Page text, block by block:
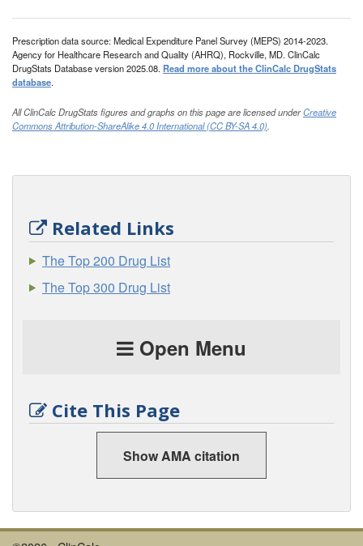
Prescription data source: Medical Expenditure Panel Survey (MEPS) 2014-2023.
Agency for Healthcare Research and Quality (AHRQ), Rockville, MD. ClinCalc
DrugStats Database version 2025.08. Read more about the ClinCalc DrugStats
database.
All ClinCalc DrugStats figures and graphs on this page are licensed underCreative
Commons Attribution-ShareAlike 4.0 International (CC BY-SA 4.0).
Related Links
The Top 200 Drug List
The Top 300 Drug List
Open Menu
Cite This Page
Show AMA citation